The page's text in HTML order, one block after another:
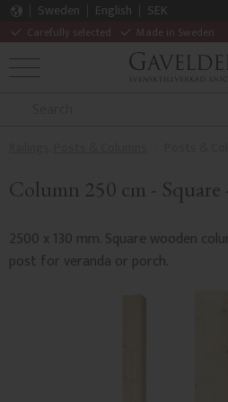
Carefully selected Made in Sweden
Sweden English
SEK
MENU
Column 250 cm -
2500 x 130 mm. Square wooden
post for veranda or porch.